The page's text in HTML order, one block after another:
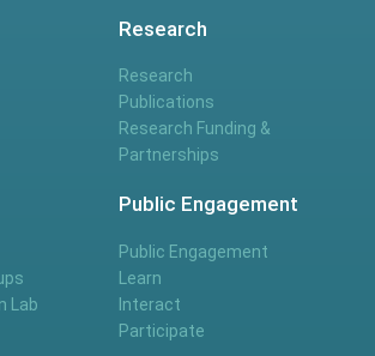
Research
Research
Publications
Research Funding &
Partnerships
Lab
Public Engagement
Public Engagement
Learn
Interact
Participate